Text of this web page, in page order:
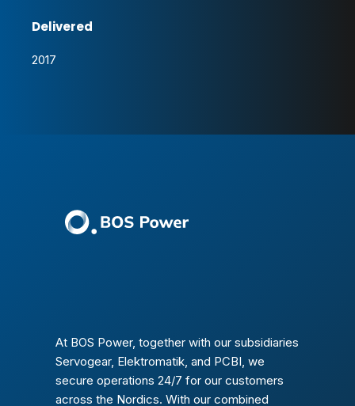
Delivered
2017
At BOS Power, together with our subsidiaries
Servogear, Elektromatik, and PCBI, we
secure operations 24/7 for our customers
across the Nordics. With our combined